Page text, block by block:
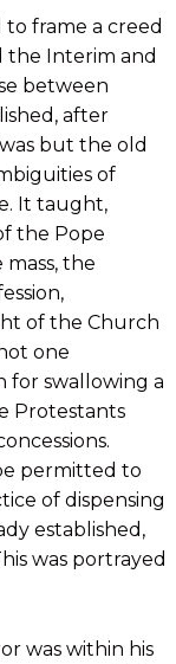
frame a creed
the Interim and
between
after
but the old
of
It taught,
the Pope
the
of the Church
one
for swallowing a
Protestants
permitted to
of dispensing
established,
was portrayed
was within his